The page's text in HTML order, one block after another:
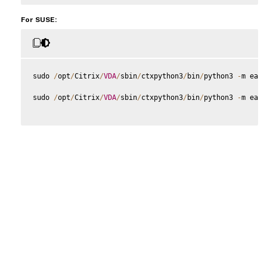
For SUSE:
sudo /opt/Citrix/VDA/sbin/ctxpython3/ bin/python3 -m
sudo /opt/Citrix/VDA/sbin/ctxpython3/ bin/python3 -m